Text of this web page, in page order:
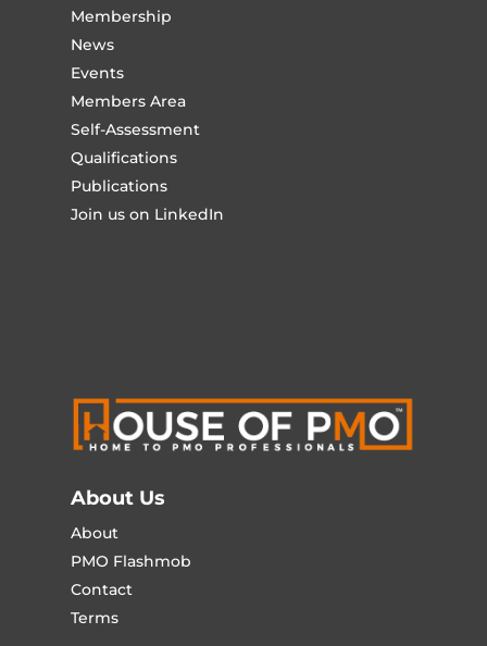
Membership
News
Events
Members Area
Self-Assessment
Qualifications
Publications
Join us on LinkedIn
About Us
About
PMO Flashmob
Contact
Terms